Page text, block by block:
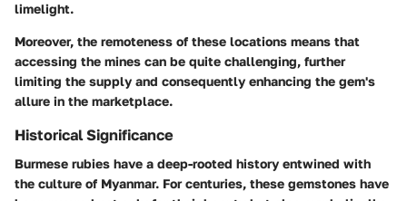
limelight.
Moreover, the remoteness of these locations means that
accessing the mines can be quite challenging, further
limiting the supply and consequently enhancing the gem's
allure in the marketplace.
Historical Significance
Burmese rubies have a deep-rooted history entwined with
the culture of Myanmar. For centuries, these gemstones have